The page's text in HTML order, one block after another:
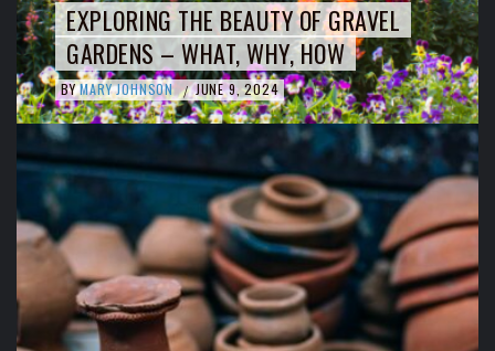
EXPLORING THE BEAUTY OF GRAVEL
GARDENS – WHAT, WHY, HOW
BY MARY JOHNSON / JUNE 9, 2024